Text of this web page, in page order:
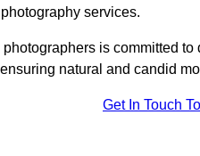
services.
is committed
natural and candid
Get In Touch